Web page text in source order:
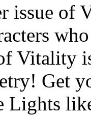
issue
Vitality
Get
Lights